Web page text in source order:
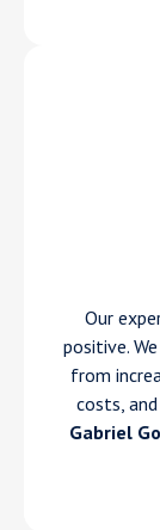
Our
positive.
from
costs,
Gabriel